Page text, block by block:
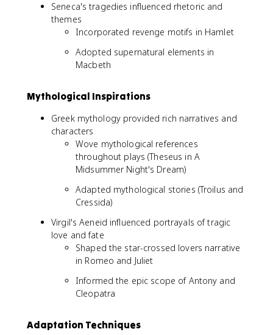
Seneca's tragedies influenced rhetoric and
themes
Incorporated revenge motifs in Hamlet
Adopted supernatural elements in
Macbeth
Mythological Inspirations
Greek mythology provided rich narratives and
characters
Wove mythological references
throughout plays (Theseus in A
Midsummer Night's Dream)
Adapted mythological stories (Troilus and
Cressida)
Virgil's Aeneid influenced portrayals of tragic
love and fate
Shaped the star-crossed lovers narrative
in Romeo and Juliet
Informed the epic scope of Antony and
Cleopatra
Adaptation Techniques